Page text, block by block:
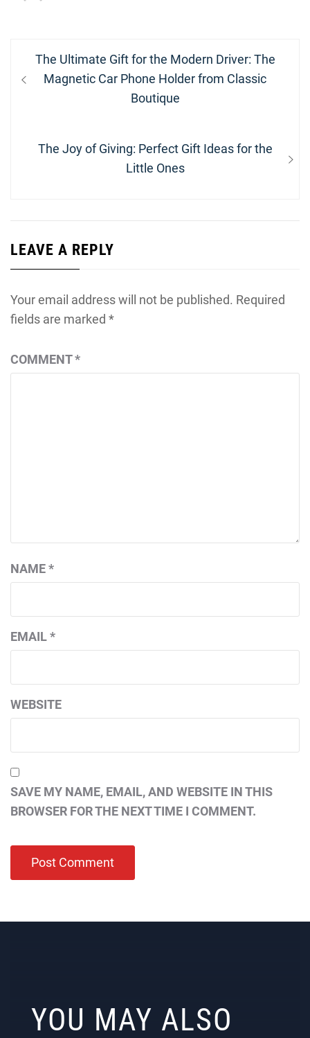
Post
navigation
Previous
post:
The Ultimate Gift for the Modern Driver: The
Magnetic Car Phone Holder from Classic
Boutique
Next
The Joy of Giving: Perfect Gift Ideas for the
Little Ones
LEAVE A REPLY
Your email address will not be published. Required
fields are marked *
COMMENT*
NAME*
EMAIL*
WEBSITE
SAVE MY NAME, EMAIL, AND WEBSITE IN THIS
BROWSER FOR THE NEXT TIME I COMMENT.
YOU MAY ALSO